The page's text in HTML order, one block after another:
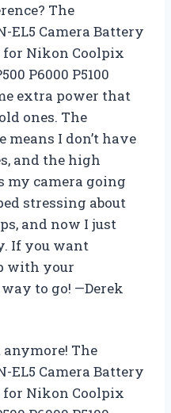
The
EL5 Camera Battery
for Nikon Coolpix
P6000 P5100
extra power that
ones. The
means I don’t have
and the high
my camera going
stressing about
and now I just
If you want
with your
to go! —Derek
The
EL5 Camera Battery
for Nikon Coolpix